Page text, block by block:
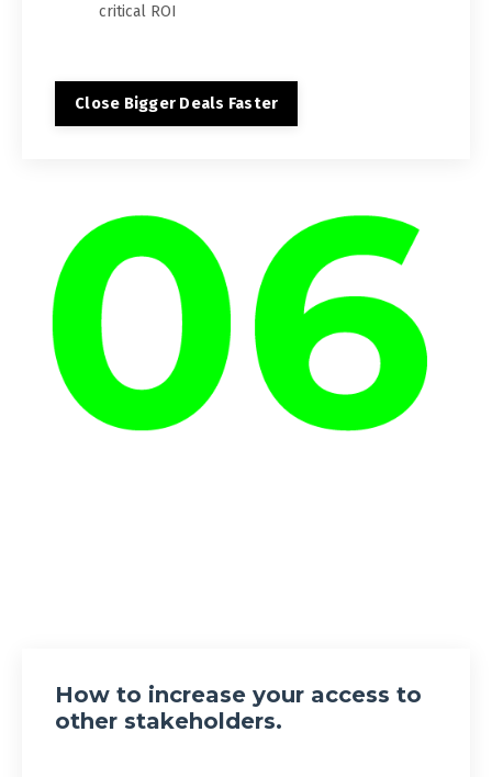
critical ROI
Close Bigger Deals Faster
How to increase your access to
other stakeholders.